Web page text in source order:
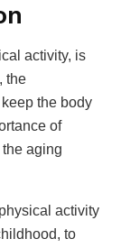
activity, is
the
the body
of
aging
activity
to